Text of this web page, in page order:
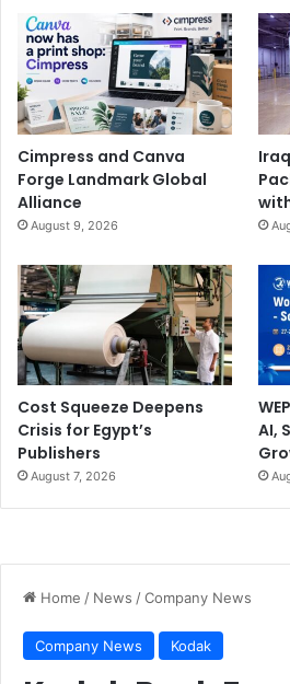
Cimpress and Canva
Forge Landmark Global
Alliance
August 9, 2026
Cost Squeeze Deepens
Crisis for Egypt’s
Publishers
August 7, 2026
AI,